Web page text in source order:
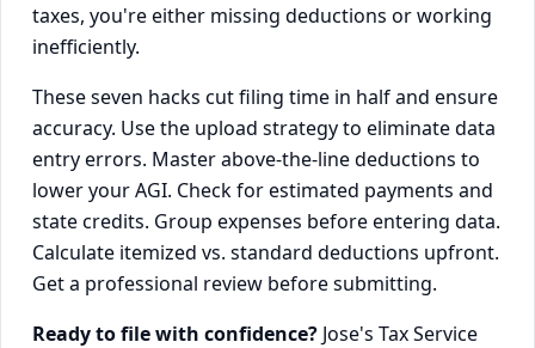
taxes, you're either missing deductions or working
inefficiently.
These seven hacks cut filing time in half and ensure
accuracy. Use the upload strategy to eliminate data
entry errors. Master above-the-line deductions to
lower your AGI. Check for estimated payments and
state credits. Group expenses before entering data.
Calculate itemized vs. standard deductions upfront.
Get a professional review before submitting.
Ready to file with confidence? Jose's Tax Service